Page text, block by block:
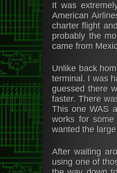
It was
American
charter flight
probably the
came from
Unlike back
terminal. I was
guessed there
faster. There
This one WAS
works for
wanted the
After waiting
using one of